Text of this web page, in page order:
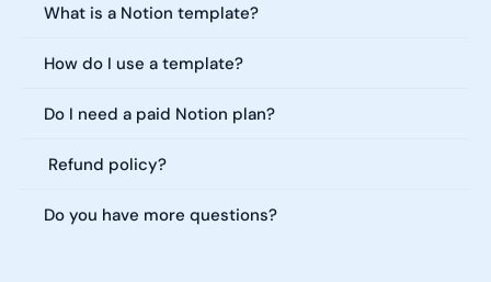
What is a Notion template?
How do I use a template?
Do I need a paid Notion plan?
Refund policy?
Do you have more questions?